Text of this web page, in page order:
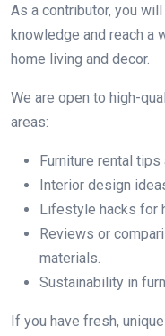
As a contributor, you
knowledge and reach a
home living and decor.
We are open to high-
areas:
Furniture rental tips
Interior design
Lifestyle hacks for
Reviews or
materials.
Sustainability in
If you have fresh,